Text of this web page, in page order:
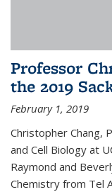
Professor
the 2019
February 1, 2019
Christopher Chang,
and Cell Biology at
Raymond and
Chemistry from Tel